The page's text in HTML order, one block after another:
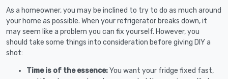
As a homeowner, you may be inclined to try to do as much around
your home as possible. When your refrigerator breaks down, it
may seem like a problem you can fix yourself. However, you
should take some things into consideration before giving DIY a
shot:
Time is of the essence:You want your fridge fixed fast,